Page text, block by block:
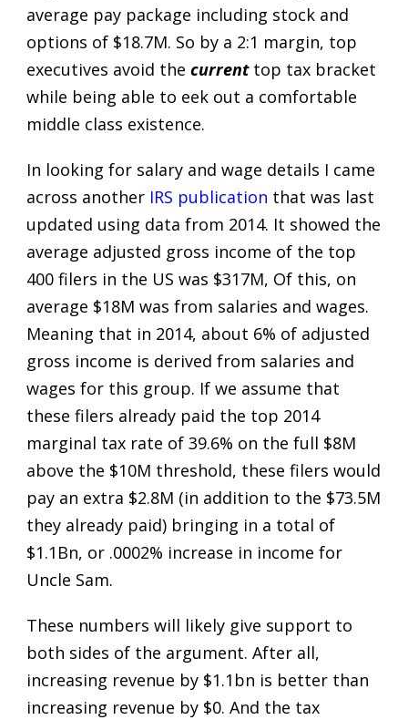
average pay package including stock and
options of $18.7M. So by a 2:1 margin, top
executives avoid the current top tax bracket
while being able to eek out a comfortable
middle class existence.
In looking for salary and wage details I came
across another IRS publication that was last
updated using data from 2014. It showed the
average adjusted gross income of the top
400 filers in the US was $317M, Of this, on
average $18M was from salaries and wages.
Meaning that in 2014, about 6% of adjusted
gross income is derived from salaries and
wages for this group. If we assume that
these filers already paid the top 2014
marginal tax rate of 39.6% on the full $8M
above the $10M threshold, these filers would
pay an extra $2.8M (in addition to the $73.5M
they already paid) bringing in a total of
$1.1Bn, or .0002% increase in income for
Uncle Sam.
These numbers will likely give support to
both sides of the argument. After all,
increasing revenue by $1.1bn is better than
increasing revenue by $0. And the tax